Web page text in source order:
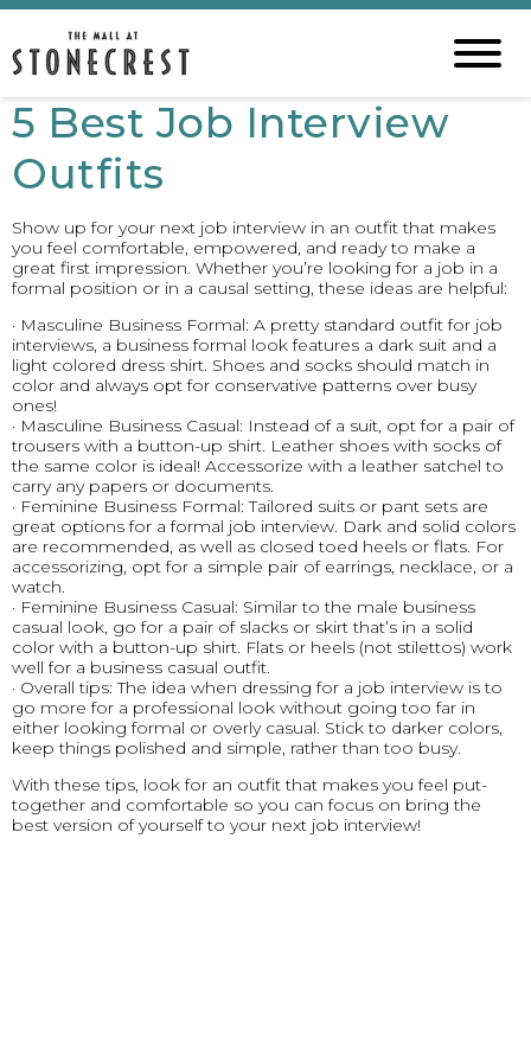
5 Best Job Interview
Outfits
Show up for your next job interview in an outfit that makes
you feel comfortable, empowered, and ready to make a
great first impression. Whether you’re looking for a job in a
formal position or in a causal setting, these ideas are helpful:
· Masculine Business Formal: A pretty standard outfit for job
interviews, a business formal look features a dark suit and a
light colored dress shirt. Shoes and socks should match in
color and always opt for conservative patterns over busy
ones!
· Masculine Business Casual: Instead of a suit, opt for a pair of
trousers with a button-up shirt. Leather shoes with socks of
the same color is ideal! Accessorize with a leather satchel to
carry any papers or documents.
· Feminine Business Formal: Tailored suits or pant sets are
great options for a formal job interview. Dark and solid colors
are recommended, as well as closed toed heels or flats. For
accessorizing, opt for a simple pair of earrings, necklace, or a
watch.
· Feminine Business Casual: Similar to the male business
casual look, go for a pair of slacks or skirt that’s in a solid
color with a button-up shirt. Flats or heels (not stilettos) work
well for a business casual outfit.
· Overall tips: The idea when dressing for a job interview is to
go more for a professional look without going too far in
either looking formal or overly casual. Stick to darker colors,
keep things polished and simple, rather than too busy.
With these tips, look for an outfit that makes you feel put-
together and comfortable so you can focus on bring the
best version of yourself to your next job interview!